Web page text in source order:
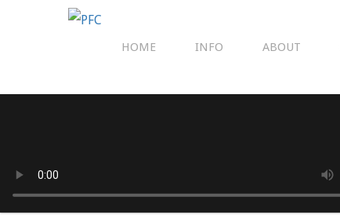
HOME INFO ABOUT